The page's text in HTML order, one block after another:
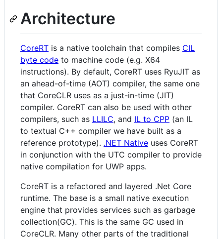
Architecture
CoreRT is a native toolchain that compiles CIL
byte code to machine code (e.g. X64
instructions). By default, CoreRT uses RyuJIT as
an ahead-of-time (AOT) compiler, the same one
that CoreCLR uses as a just-in-time (JIT)
compiler. CoreRT can also be used with other
compilers, such as LLILC, and IL to CPP (an IL
to textual C++ compiler we have built as a
reference prototype). .NET Native uses CoreRT
in conjunction with the UTC compiler to provide
native compilation for UWP apps.
CoreRT is a refactored and layered .Net Core
runtime. The base is a small native execution
engine that provides services such as garbage
collection(GC). This is the same GC used in
CoreCLR. Many other parts of the traditional